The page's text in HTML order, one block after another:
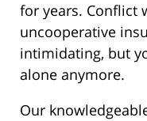
for years. Conflict
uncooperative
intimidating, but
alone anymore.
Our